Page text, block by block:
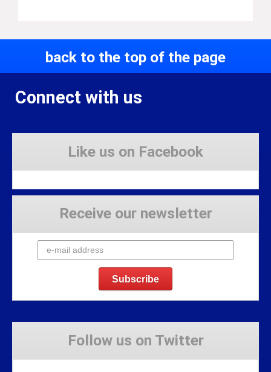
back to the top of the page
Connect with us
Like us on Facebook
Receive our newsletter
Follow us on Twitter